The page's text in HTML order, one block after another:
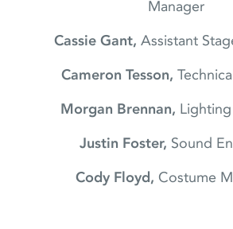
Manager
Cassie Gant, Assistant
Cameron Tesson,
Morgan Brennan,
Justin Foster, Sound
Cody Floyd, Costume